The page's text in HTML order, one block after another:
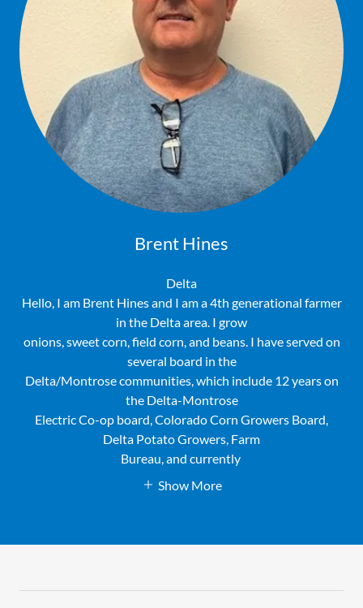
Brent Hines
Delta
Hello, I am Brent Hines and I am a 4th generational farmer
in the Delta area. I grow
onions, sweet corn, field corn, and beans. I have served on
several board in the
Delta/Montrose communities, which include 12 years on
the Delta-Montrose
Electric Co-op board, Colorado Corn Growers Board,
Delta Potato Growers, Farm
Bureau, and currently
Show More